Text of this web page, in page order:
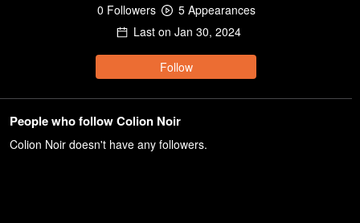
0 Followers 5Appearances
Last on Jan 30, 2024
Follow
People who follow Colion Noir
Colion Noir doesn't have any followers.